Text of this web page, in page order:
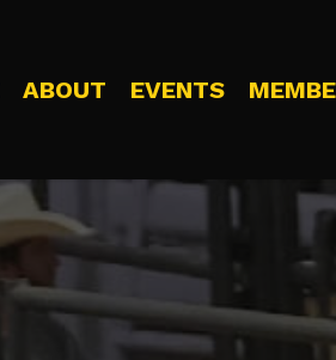
ABOUT EVENTS